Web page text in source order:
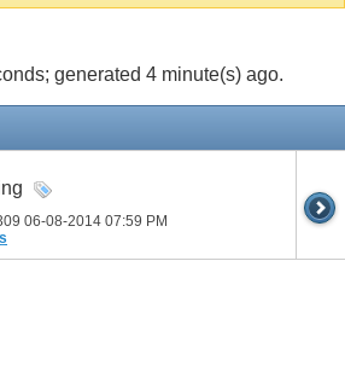
generated 4 minute(s) ago.
06-08-2014 07:59 PM